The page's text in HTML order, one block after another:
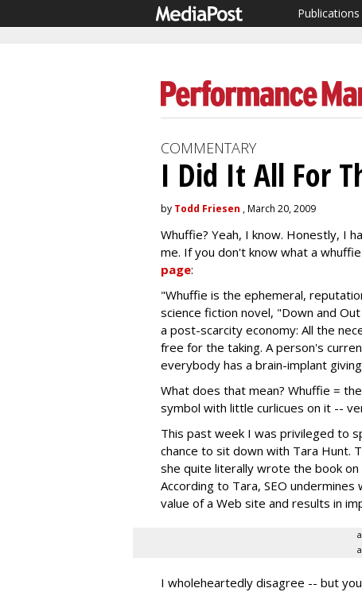
Publications
COMMENTARY
I Did It All For
by Todd Friesen , March 20, 2009
Whuffie? Yeah, I know. Honestly, I
me. If you don't know what a
page:
"Whuffie is the ephemeral,
science fiction novel, "Down and
a post-scarcity economy: All the
free for the taking. A person's
everybody has a brain-implant
What does that mean? Whuffie =
symbol with little curlicues on it --
This past week I was privileged to
chance to sit down with Tara Hunt.
she quite literally wrote the book on
According to Tara, SEO
value of a Web site and results in
I wholeheartedly disagree -- but